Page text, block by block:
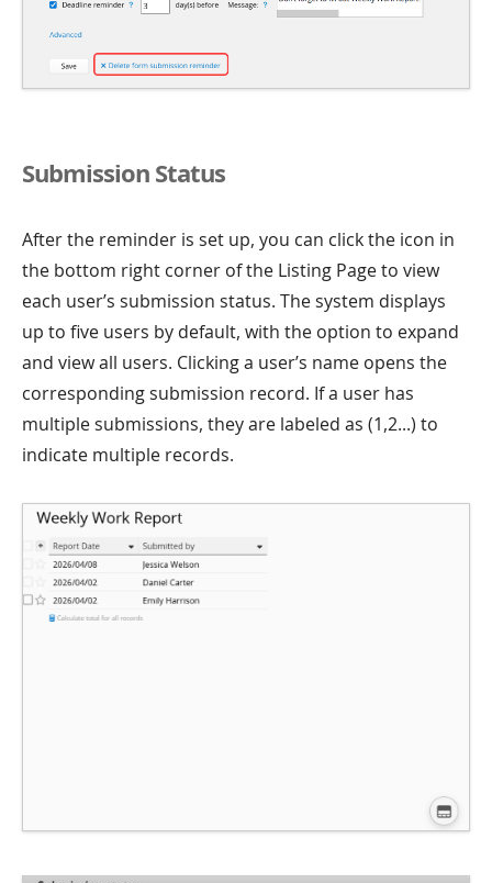
Submission Status
After the reminder is set up, you can click the icon in
the bottom right corner of the Listing Page to view
each user’s submission status. The system displays
up to five users by default, with the option to expand
and view all users. Clicking a user’s name opens the
corresponding submission record. If a user has
multiple submissions, they are labeled as (1,2...) to
indicate multiple records.